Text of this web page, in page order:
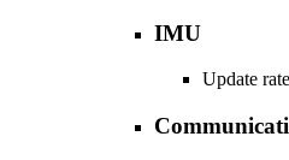
IMU
Update